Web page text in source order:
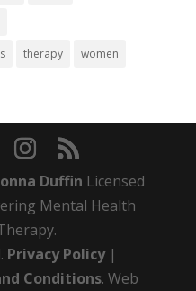
therapy women
Duffin Licensed
Mental Health
Privacy Policy|
Conditions. Web